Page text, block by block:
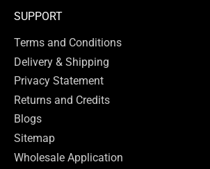
SUPPORT
Terms and Conditions
Delivery & Shipping
Privacy Statement
Returns and Credits
Blogs
Sitemap
Wholesale Application